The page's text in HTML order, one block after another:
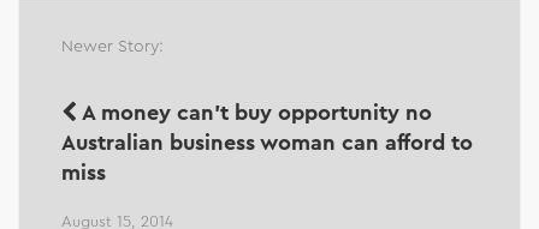
Newer Story:
A money can't buy opportunity no
Australian business woman can afford to
miss
August 15, 2014